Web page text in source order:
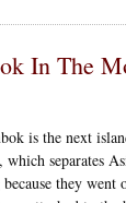
In The
is the next
, which separates
they